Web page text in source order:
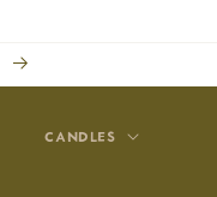
CANDLES